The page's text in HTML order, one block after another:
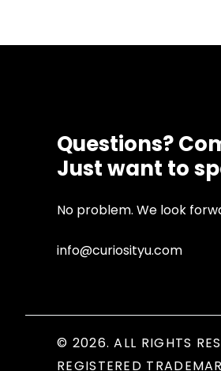
Questions?
Just want to
No problem. We look
info@curiosityu.com
© 2026. ALL RIGHTS
REGISTERED